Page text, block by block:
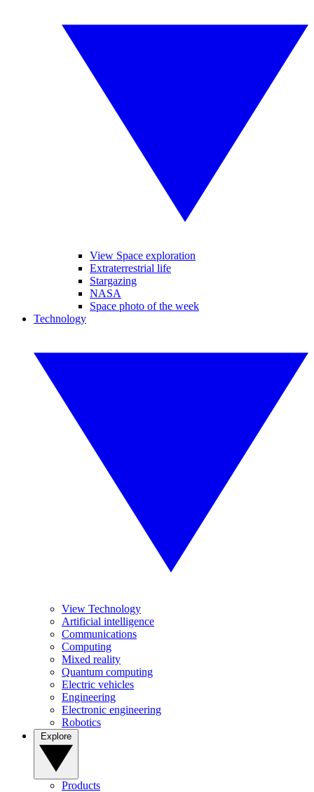
View Space exploration
Extraterrestrial life
Stargazing
NASA
Space photo of the week
Technology
View Technology
Artificial intelligence
Communications
Computing
Mixed reality
Quantum computing
Electric vehicles
Engineering
Electronic engineering
Robotics
Products